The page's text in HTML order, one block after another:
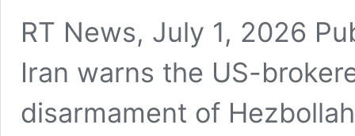
RT News, July 1, 2026
Iran warns the US-
disarmament of